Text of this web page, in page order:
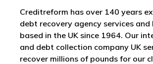
Creditreform has over 140 years
debt recovery agency services and
based in the UK since 1964. Our
and debt collection company UK
recover millions of pounds for our